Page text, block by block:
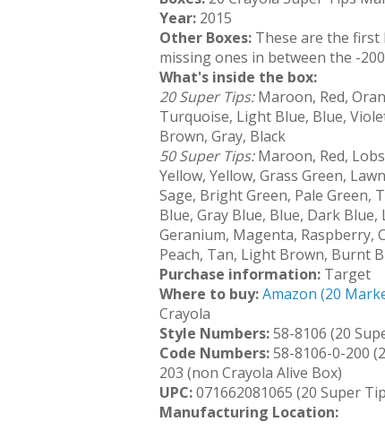
Year: 2015
Other Boxes: These are the
missing ones in between the -
What's inside the box:
20 Super Tips:Maroon, Red,
Turquoise, Light Blue, Blue,
Brown, Gray, Black
50 Super Tips:Maroon, Red,
Yellow, Yellow, Grass Green,
Sage, Bright Green, Pale Green,
Blue, Gray Blue, Blue, Dark
Geranium, Magenta, Raspberry,
Peach, Tan, Light Brown, Burnt
Purchase information: Target
Where to buy:Amazon (20
Crayola
Style Numbers:58-8106 (20
Code Numbers:58-8106-0-200
203 (non Crayola Alive Box)
UPC:071662081065 (20 Super
Manufacturing Location: